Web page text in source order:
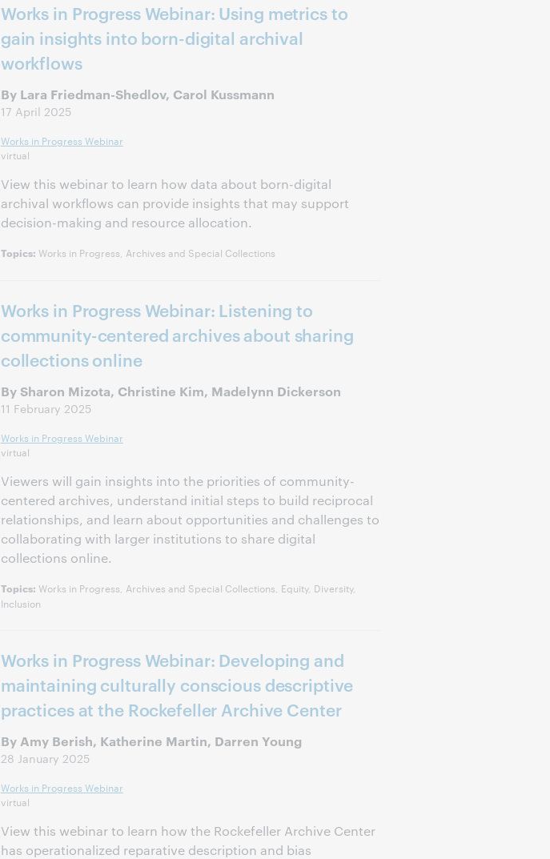
Works in Progress Webinar: Using metrics to
gain insights into born-digital archival
workflows
By Lara Friedman-Shedlov, Carol Kussmann
17 April 2025
Works in Progress Webinar
virtual
View this webinar to learn how data about born-digital
archival workflows can provide insights that may support
decision-making and resource allocation.
Topics: Works in Progress, Archives and Special Collections
Works in Progress Webinar: Listening to
community-centered archives about sharing
collections online
By Sharon Mizota, Christine Kim, Madelynn Dickerson
11 February 2025
Works in Progress Webinar
virtual
Viewers will gain insights into the priorities of community-
centered archives, understand initial steps to build reciprocal
relationships, and learn about opportunities and challenges to
collaborating with larger institutions to share digital
collections online.
Topics: Works in Progress, Archives and Special Collections, Equity, Diversity,
Inclusion
Works in Progress Webinar: Developing and
maintaining culturally conscious descriptive
practices at the Rockefeller Archive Center
By Amy Berish, Katherine Martin, Darren Young
28 January 2025
Works in Progress Webinar
virtual
View this webinar to learn how the Rockefeller Archive Center
has operationalized reparative description and bias